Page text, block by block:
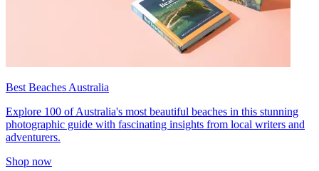
Best Beaches Australia
Explore 100 of Australia's most beautiful beaches in this stunning
photographic guide with fascinating insights from local writers and
adventurers.
Shop now